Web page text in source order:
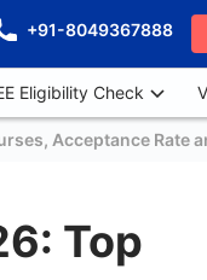
+91-8049367888
Eligibility Check
Acceptance Rate
Top